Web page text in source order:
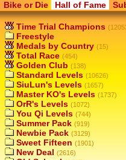
Bike or Die Hall of Fame
Time Trial Champions
Freestyle
Medals by Country (15)
Total Race (454)
Golden Club (138)
Standard Levels (10626)
SiuLun's Levels (1657)
Master KO's Levels (1737)
OrR's Levels (1072)
You Qi Levels (744)
Summer Pack (919)
Newbie Pack (3129)
Sweet Fifteen (1901)
New Deal (2616)